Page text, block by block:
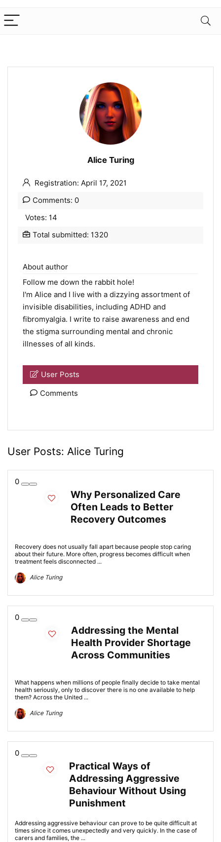
Alice Turing
Registration: April 17, 2021
Comments: 0
Votes: 14
Total submitted: 1320
About author
Follow me down the rabbit hole!
I'm Alice and I live with a dizzying assortment of
invisible disabilities, including ADHD and
fibromyalgia. I write to raise awareness and end
the stigma surrounding mental and chronic
illnesses of all kinds.
User Posts
Comments
User Posts: Alice Turing
0
Why Personalized Care
Often Leads to Better
Recovery Outcomes
Recovery does not usually fall apart because people stop caring
about their future. More often, progress becomes difficult when
treatment feels disconnected ...
Alice Turing
0
Addressing the Mental
Health Provider Shortage
Across Communities
What happens when millions of people finally decide to take mental
health seriously, only to discover there is no one available to help
them? Across the United ...
Alice Turing
0
Practical Ways of
Addressing Aggressive
Behaviour Without Using
Punishment
Addressing aggressive behaviour can prove to be quite difficult at
times since it comes unexpectedly and very quickly. In the case of
carers and families, the ...